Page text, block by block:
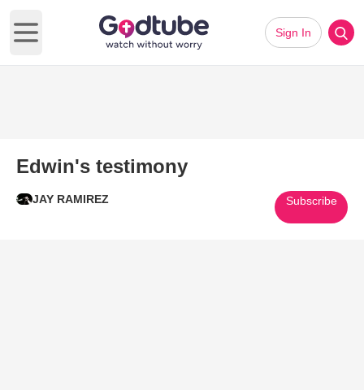
Open main menu
Sign In
Edwin's testimony
JAY RAMIREZ Subscribe